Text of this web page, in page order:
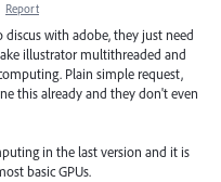
Report
with adobe, they just need
illustrator multithreaded and
Plain simple request,
this already and they don't even
in the last version and it is
basic GPUs.